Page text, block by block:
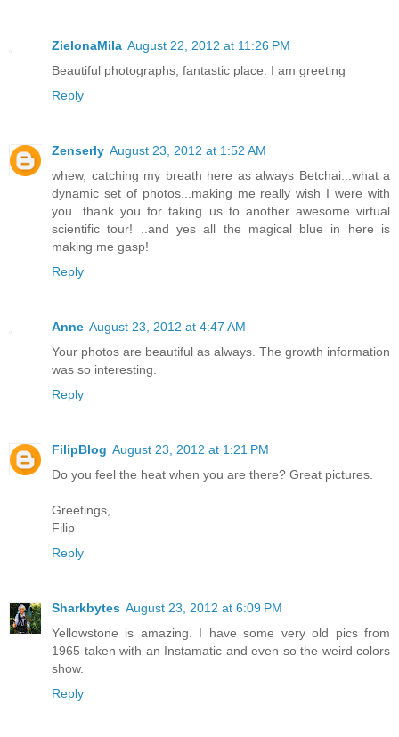
ZielonaMila August 22, 2012 at 11:26 PM
Beautiful photographs, fantastic place. I am greeting
Reply
Zenserly August 23, 2012 at 1:52 AM
whew, catching my breath here as always Betchai...what a
dynamic set of photos...making me really wish I were with
you...thank you for taking us to another awesome virtual
scientific tour! ..and yes all the magical blue in here is
making me gasp!
Reply
Anne August 23, 2012 at 4:47 AM
Your photos are beautiful as always. The growth information
was so interesting.
Reply
FilipBlog August 23, 2012 at 1:21 PM
Do you feel the heat when you are there? Great pictures.
Greetings,
Filip
Reply
Sharkbytes August 23, 2012 at 6:09 PM
Yellowstone is amazing. I have some very old pics from
1965 taken with an Instamatic and even so the weird colors
show.
Reply